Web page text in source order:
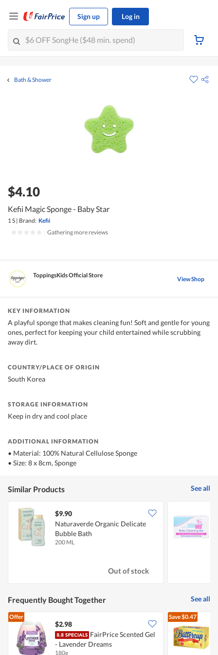
Sign up Log in
Bath & Shower
$4.10
Kefii Magic Sponge - Baby Star
1 S | Brand: Kefii
Gathering more reviews
ToppingsKids Official Store View Shop
KEY INFORMATION
A playful sponge that makes cleaning fun! Soft and gentle for young
ones, perfect for keeping your child entertained while scrubbing
away dirt.
COUNTRY/PLACE OF ORIGIN
South Korea
STORAGE INFORMATION
Keep in dry and cool place
ADDITIONAL INFORMATION
• Material: 100% Natural Cellulose Sponge
• Size: 8 x 8cm, Sponge
Similar Products See all
$9.90
Naturaverde Organic Delicate
Bubble Bath
200 ML
Out of stock
Frequently Bought Together See all
Offer
$2.98
FairPrice Scented Gel
- Lavender Dreams
180g
Save$0.47